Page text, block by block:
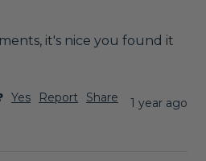
it's nice you found it
Yes Report Share 1 year ago